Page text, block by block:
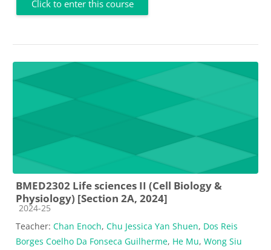
Click to enter this course
BMED2302 Life sciences II (Cell Biology &
Physiology) [Section 2A, 2024]
Course category
2024-25
Teacher: Chan Enoch, Chu Jessica Yan Shuen, Dos Reis
Borges Coelho Da Fonseca Guilherme, He Mu, Wong Siu